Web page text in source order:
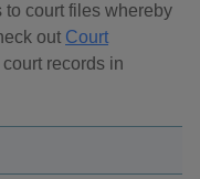
court files whereby
out Court
records in